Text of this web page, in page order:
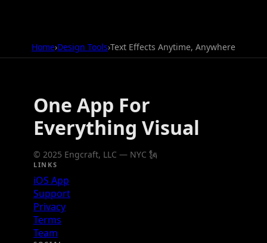
Home›Design Tools›Text Effects Anytime, Anywhere
One App For
Everything Visual
© 2025 Engcraft, LLC — NYC 🗽
LINKS
iOS App
Support
Privacy
Terms
Team